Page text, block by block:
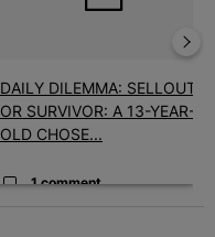
DAILY DILEMMA: SELLOUT
OR SURVIVOR: A 13-YEAR-
OLD CHOSE...
1 comment